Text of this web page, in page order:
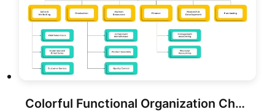
Colorful Functional Organization Chart Template for PowerPoint & Google Slides